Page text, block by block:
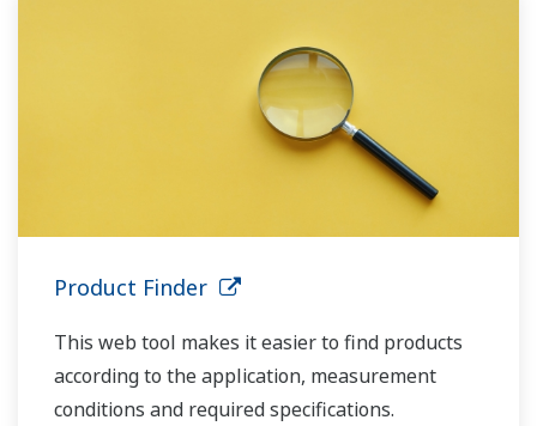
Product Finder
This web tool makes it easier to find products
according to the application, measurement
conditions and required specifications.